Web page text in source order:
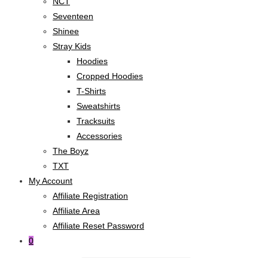
Seventeen
Shinee
Stray Kids
Hoodies
Cropped Hoodies
T-Shirts
Sweatshirts
Tracksuits
Accessories
The Boyz
TXT
My Account
Affiliate Registration
Affiliate Area
Affiliate Reset Password
0